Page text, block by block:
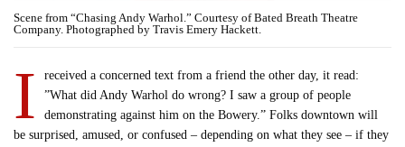
Scene from “Chasing Andy Warhol.” Courtesy of Bated Breath Theatre
Company. Photographed by Travis Emery Hackett.
I
received a concerned text from a friend the other day, it read:
”What did Andy Warhol do wrong? I saw a group of people
demonstrating against him on the Bowery.” Folks downtown will
be surprised, amused, or confused – depending on what they see – if they